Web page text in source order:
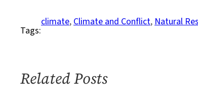
Lost
Tags:
climate, Climate and Conflict, Natural
Related Posts